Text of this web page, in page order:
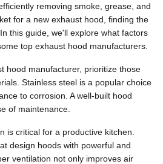
removing smoke, grease, and
for a new exhaust hood, finding the
this guide, we'll explore what factors
top exhaust hood manufacturers.
hood manufacturer, prioritize those
Stainless steel is a popular choice
to corrosion. A well-built hood
of maintenance.
is critical for a productive kitchen.
design hoods with powerful and
ventilation not only improves air